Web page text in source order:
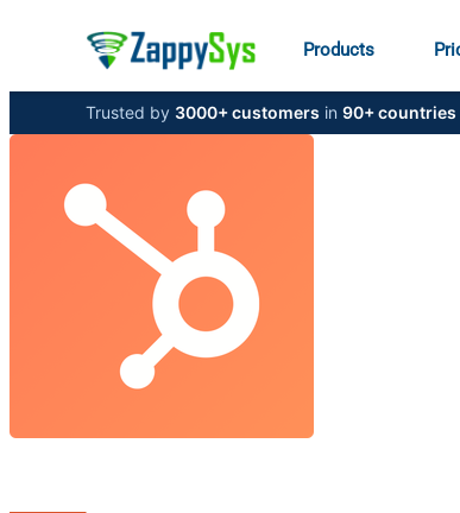
Products
Trusted by 3000+ customers in 90+ countries